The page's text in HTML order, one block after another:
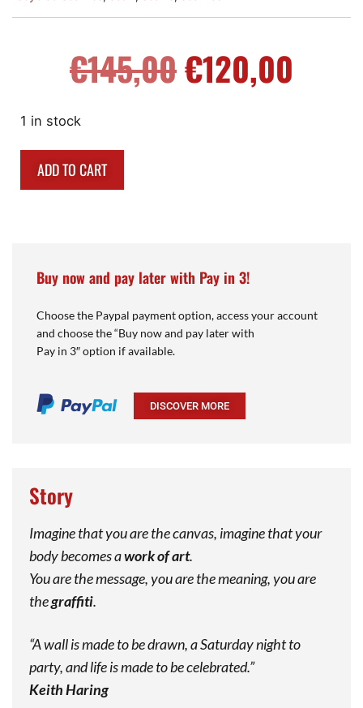
€145,00€120,00
1 in stock
ADD TO CART
Buy now and pay later with Pay in 3!
Choose the Paypal payment option, access your account
and choose the “Buy now and pay later with
Pay in 3″ option if available.
DISCOVER MORE
Story
Imagine that you are the canvas, imagine that your
body becomes awork of art.
You are the message, you are the meaning, you are
thegraffiti.
“A wall is made to be drawn, a Saturday night to
party, and life is made to be celebrated.”
Keith Haring